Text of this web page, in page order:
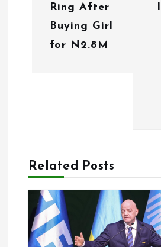
n
Ring After
Buying Girl
for N2.8M
Related Posts